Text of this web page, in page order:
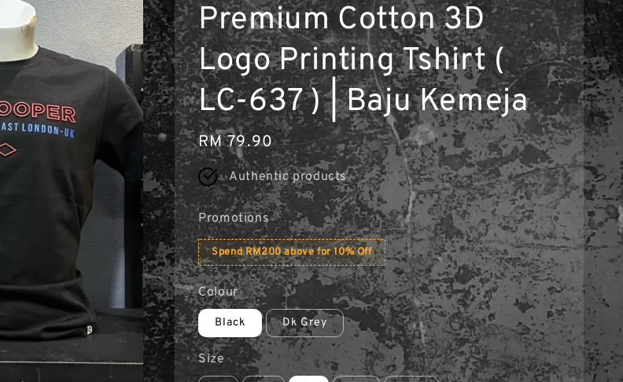
Premium Cotton 3D
Logo Printing Tshirt (
LC-637 ) | Baju Kemeja
Regular
price
RM 79.90
Authentic products
Promotions
Spend RM200 above for 10% Off
Colour
Black Dk Grey
Size